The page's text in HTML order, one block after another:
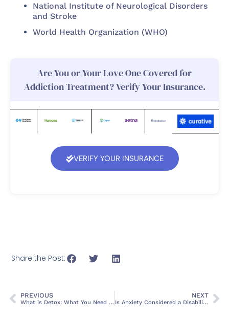
National Institute of Neurological Disorders
and Stroke
World Health Organization (WHO)
Are You or Your Love One Covered for
Addiction Treatment? Verify Your Insurance.
VERIFY YOUR INSURANCE
Share the Post:
PREVIOUS
What is Detox: What You Need To Know
NEXT
Is Anxiety Considered a Disability?